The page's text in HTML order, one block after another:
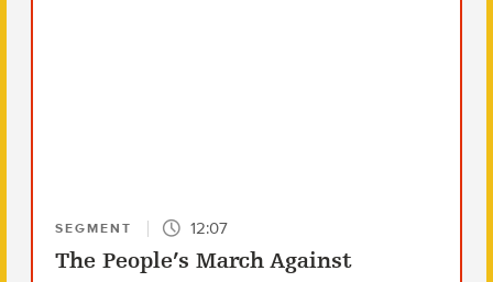
SEGMENT 12:07
The People’s March Against